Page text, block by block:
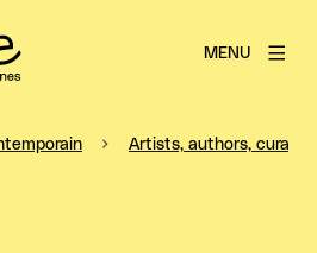
MENU
Artists, authors,